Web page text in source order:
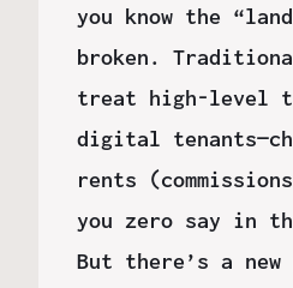
you know the
broken.
treat high-level
digital
rents
you zero say in
But there’s a